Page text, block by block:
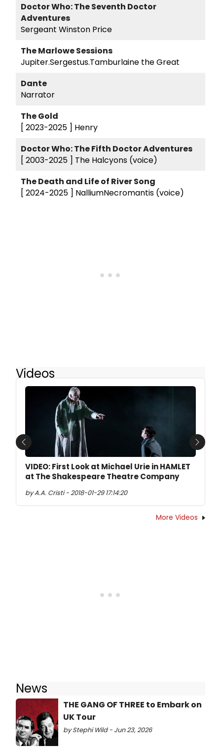
Doctor Who: The Seventh Doctor
Adventures
Sergeant Winston Price
The Marlowe Sessions
Jupiter.Sergestus.Tamburlaine the Great
Dante
Narrator
The Gold
[ 2023-2025 ] Henry
Doctor Who: The Fifth Doctor Adventures
[ 2003-2025 ] The Halcyons (voice)
The Death and Life of River Song
[ 2024-2025 ] NalliumNecromantis (voice)
Videos
VIDEO: First Look at Michael Urie in HAMLET
at The Shakespeare Theatre Company
by A.A. Cristi - 2018-01-29 17:14:20
Previous Next
More Videos
News
THE GANG OF THREE to Embark on
UK Tour
by Stephi Wild - Jun 23, 2026